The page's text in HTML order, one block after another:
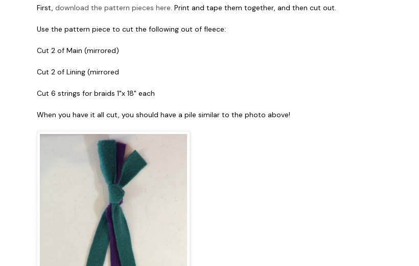
First, download the pattern pieces here. Print and tape them together, and then cut out.
Use the pattern piece to cut the following out of fleece:
Cut 2 of Main (mirrored)
Cut 2 of Lining (mirrored
Cut 6 strings for braids 1"x 18" each
When you have it all cut, you should have a pile similar to the photo above!